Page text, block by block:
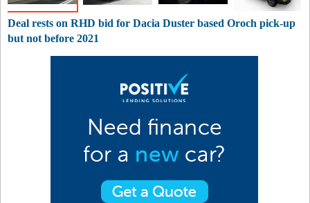
Deal rests on RHD bid for Dacia Duster based Oroch pick-up
but not before 2021